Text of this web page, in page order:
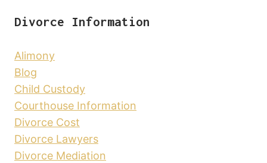
Divorce Information
Alimony
Blog
Child Custody
Courthouse Information
Divorce Cost
Divorce Lawyers
Divorce Mediation